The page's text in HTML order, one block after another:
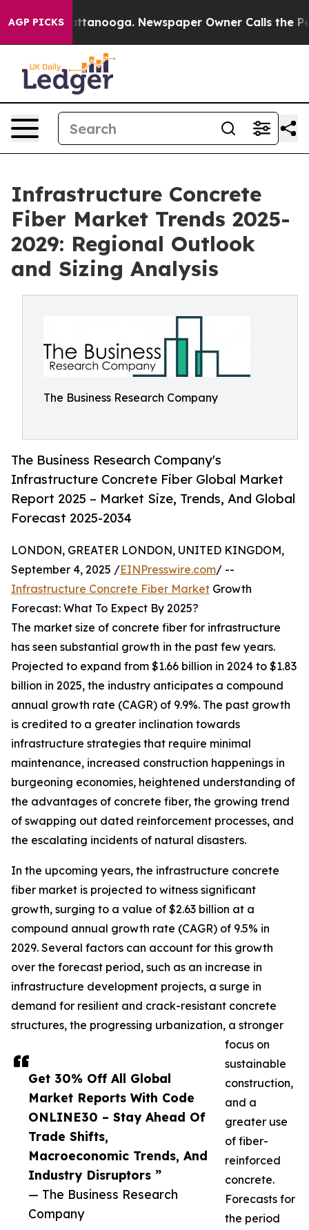
AGP PICKS
Chattanooga. Newspaper Owner Calls the People
Infrastructure Concrete
Fiber Market Trends 2025-
2029: Regional Outlook
and Sizing Analysis
The Business Research Company
The Business Research Company's
Infrastructure Concrete Fiber Global Market
Report 2025 – Market Size, Trends, And Global
Forecast 2025-2034
Get 30% Off All Global
Market Reports With Code
ONLINE30 – Stay Ahead Of
Trade Shifts,
Macroeconomic Trends, And
Industry Disruptors ”
— The Business Research
Company
LONDON, GREATER LONDON, UNITED KINGDOM,
September 4, 2025 /EINPresswire.com/ --
Infrastructure Concrete Fiber Market Growth
Forecast: What To Expect By 2025?
The market size of concrete fiber for infrastructure
has seen substantial growth in the past few years.
Projected to expand from $1.66 billion in 2024 to $1.83
billion in 2025, the industry anticipates a compound
annual growth rate (CAGR) of 9.9%. The past growth
is credited to a greater inclination towards
infrastructure strategies that require minimal
maintenance, increased construction happenings in
burgeoning economies, heightened understanding of
the advantages of concrete fiber, the growing trend
of swapping out dated reinforcement processes, and
the escalating incidents of natural disasters.
In the upcoming years, the infrastructure concrete
fiber market is projected to witness significant
growth, surging to a value of $2.63 billion at a
compound annual growth rate (CAGR) of 9.5% in
2029. Several factors can account for this growth
over the forecast period, such as an increase in
infrastructure development projects, a surge in
demand for resilient and crack-resistant concrete
structures, the progressing urbanization, a stronger
focus on
sustainable
construction,
and a
greater use
of fiber-
reinforced
concrete.
Forecasts for
the period